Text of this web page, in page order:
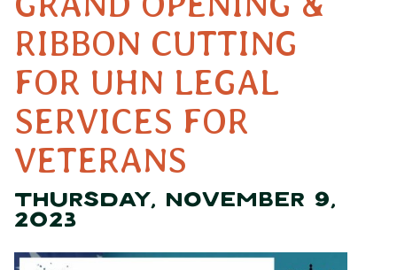
RIBBON CUTTING
FOR UHN LEGAL
SERVICES FOR
VETERANS
THURSDAY, NOVEMBER 9,
2023